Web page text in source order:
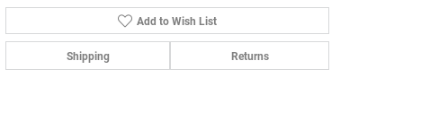
Add to Wish List
Shipping Returns